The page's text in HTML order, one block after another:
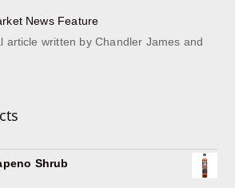
News Feature
article written by Chandler James and
Shrub